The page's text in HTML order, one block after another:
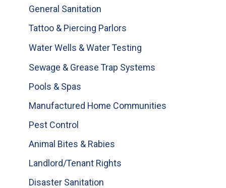
General Sanitation
Tattoo & Piercing Parlors
Water Wells & Water Testing
Sewage & Grease Trap Systems
Pools & Spas
Manufactured Home Communities
Pest Control
Animal Bites & Rabies
Landlord/Tenant Rights
Disaster Sanitation